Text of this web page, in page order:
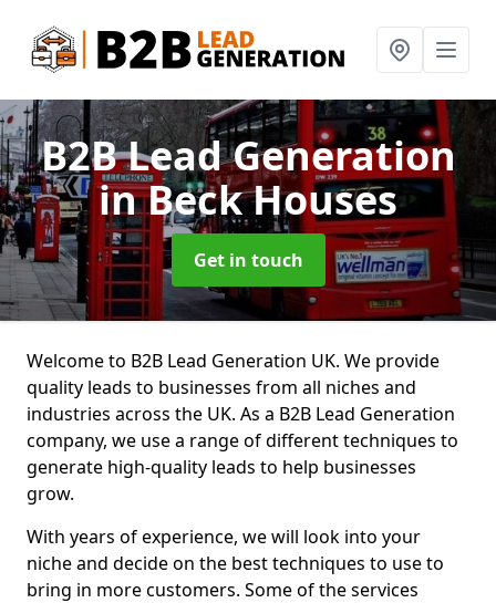
B2B Lead Generation
in Beck Houses
Get in touch
Welcome to B2B Lead Generation UK. We provide
quality leads to businesses from all niches and
industries across the UK. As a B2B Lead Generation
company, we use a range of different techniques to
generate high-quality leads to help businesses
grow.
With years of experience, we will look into your
niche and decide on the best techniques to use to
bring in more customers. Some of the services